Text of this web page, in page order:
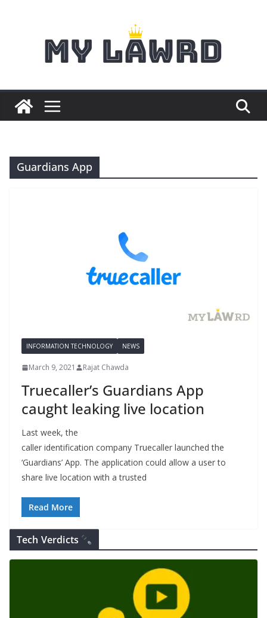
Guardians App
INFORMATION TECHNOLOGY NEWS
March 9, 2021 Rajat Chawda
Truecaller’s Guardians App
caught leaking live location
Last week, the
caller identification company Truecaller launched the
‘Guardians’ App. The application could allow a user to
share live location with a trusted
Read More
Tech Verdicts